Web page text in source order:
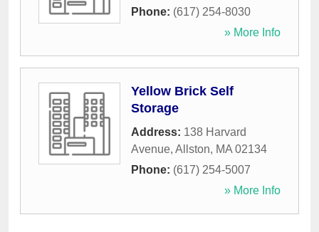
Phone: (617) 254-8030
» More Info
Yellow Brick Self
Storage
Address: 138 Harvard
Avenue, Allston, MA 02134
Phone: (617) 254-5007
» More Info